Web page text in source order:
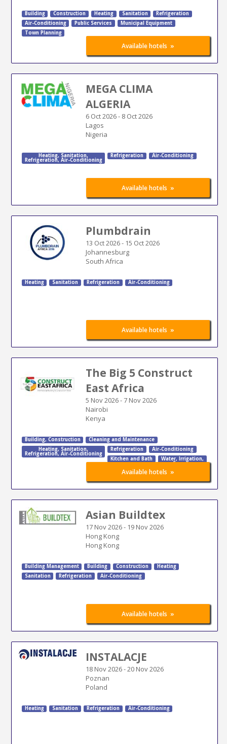
Building Construction Heating Sanitation
Refrigeration
Air-Conditioning
Public Services
Municipal Equipment
Town Planning
Available hotels »
MEGA CLIMA
ALGERIA
6 Oct 2026- 8 Oct 2026
Lagos
Nigeria
Heating, Sanitation,
Refrigeration, Air-Conditioning
Refrigeration Air-Conditioning
Available hotels »
Plumbdrain
13 Oct 2026- 15 Oct 2026
Johannesburg
South Africa
Heating Sanitation Refrigeration Air-Conditioning
Available hotels »
The Big 5 Construct
East Africa
5 Nov 2026-7 Nov 2026
Nairobi
Kenya
Building, Construction
Cleaning and Maintenance
Heating, Sanitation,
Refrigeration, Air-Conditioning
Refrigeration
Air-Conditioning
Kitchen and Bath
Water, Irrigation,
Sewage
Available hotels »
Asian Buildtex
17 Nov 2026- 19 Nov 2026
Hong Kong
Hong Kong
Building Management Building Construction
Heating
Sanitation
Refrigeration Air-Conditioning
Available hotels »
INSTALACJE
18 Nov 2026-20 Nov 2026
Poznan
Poland
Heating Sanitation Refrigeration Air-Conditioning